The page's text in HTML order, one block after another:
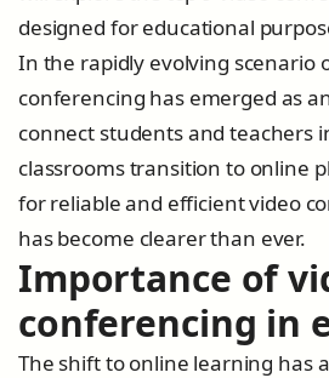
designed for educational
In the rapidly evolving scenario
conferencing has emerged as
connect students and teachers
classrooms transition to online
for reliable and efficient video
has become clearer than ever.
Importance of
conferencing in
The shift to online learning has